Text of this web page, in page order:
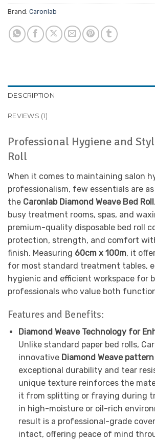
Brand: Caronlab
DESCRIPTION
REVIEWS (1)
Professional Hygiene and
Roll
When it comes to maintaining salon
professionalism, few essentials are
the Caronlab Diamond Weave Bed Roll
busy treatment rooms, spas, and
premium-quality disposable bed roll
protection, strength, and comfort
finish. Measuring 60cm x 100m, it
for most standard treatment tables,
hygienic and efficient workspace for
professionals who value both
Features and Benefits:
Diamond Weave Technology for
Unlike standard paper bed rolls,
innovative Diamond Weave pattern
exceptional durability and tear
unique texture reinforces the
it from splitting or fraying during
in high-moisture or oil-rich
result is a professional-grade
intact, offering peace of mind